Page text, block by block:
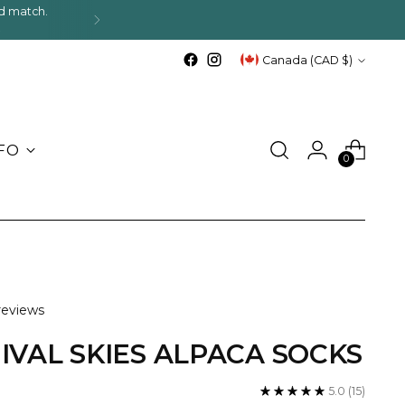
match.
Currency Canada (CAD $)
0
SKIES ALPACA SOCKS
5.0 (15)